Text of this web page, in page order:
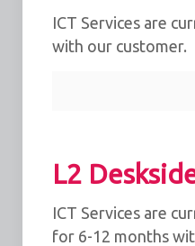
ICT Services are
with our customer.
L2
ICT Services are
for 6-12 months